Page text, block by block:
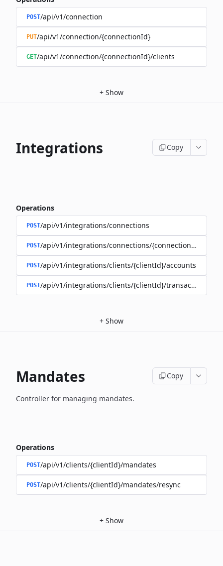
POST/api/v1/connection
PUT/api/v1/connection/{connectionId}
GET/api/v1/connection/{connectionId}/clients
+ Show
Integrations Copy
Operations
POST/api/v1/integrations/connections
POST/api/v1/integrations/connections/{connectionId}/
POST/api/v1/integrations/clients/{clientId}/accounts
POST/api/v1/integrations/clients/{clientId}/transactions
+ Show
Mandates Copy
Controller for managing mandates.
Operations
POST/api/v1/clients/{clientId}/mandates
POST/api/v1/clients/{clientId}/mandates/resync
+ Show